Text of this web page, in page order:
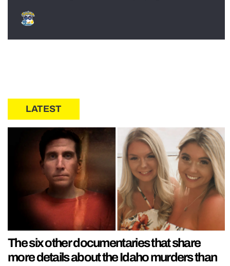
LATEST
The six other documentaries that share
more details about the Idaho murders than